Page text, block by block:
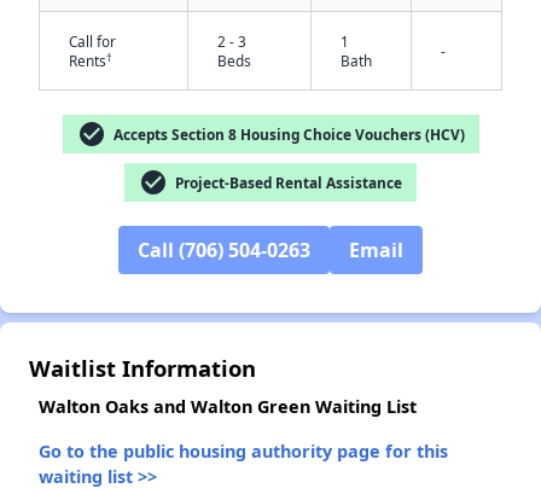
Call for
Rents†
2 - 3
Beds
1
Bath
-
check_circle Accepts Section 8 Housing Choice Vouchers (HCV)
check_circle Project-Based Rental Assistance
Call (706) 504-0263 Email
Waitlist Information
Walton Oaks and Walton Green Waiting List
Go to the public housing authority page for this
waiting list >>